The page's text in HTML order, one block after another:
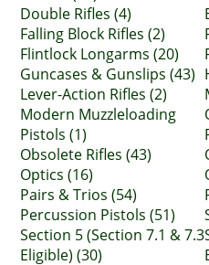
Double Rifles (4)
Falling Block Rifles (2)
Flintlock Longarms (20)
Guncases & Gunslips (43)
Lever-Action Rifles (2)
Modern Muzzleloading
Pistols (1)
Obsolete Rifles (43)
Optics (16)
Pairs & Trios (54)
Percussion Pistols (51)
Section 5 (Section 7.1 & 7.3
Eligible) (30)